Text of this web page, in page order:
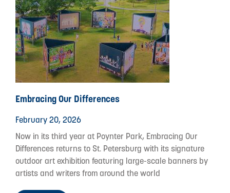
Embracing Our Differences
February 20, 2026
Now in its third year at Poynter Park, Embracing Our
Differences returns to St. Petersburg with its signature
outdoor art exhibition featuring large-scale banners by
artists and writers from around the world